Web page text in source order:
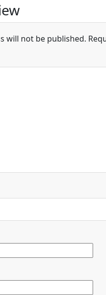
will not be published.